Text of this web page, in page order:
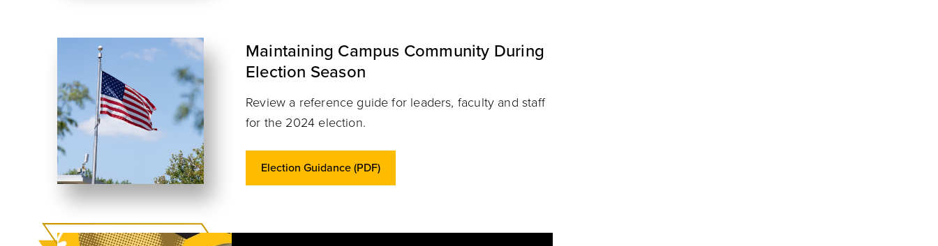
Maintaining Campus Community During
Election Season
Review a reference guide for leaders, faculty and staff
for the 2024 election.
Election Guidance (PDF)